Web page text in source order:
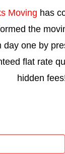
Moving has
the
day one by
flat rate
hidden